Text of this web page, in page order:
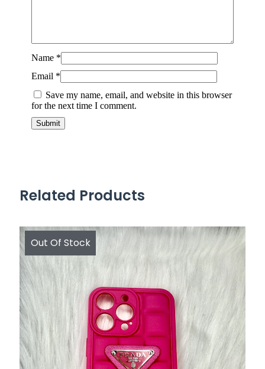
Name *
Email *
Save my name, email, and website in this browser
for the next time I comment.
Related Products
Out Of Stock